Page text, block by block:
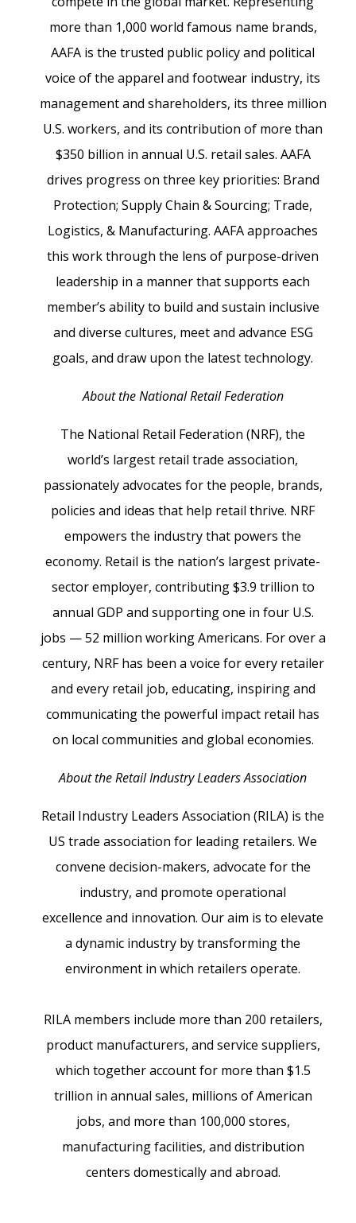
more than 1,000 world famous name brands,
AAFA is the trusted public policy and political
voice of the apparel and footwear industry, its
management and shareholders, its three million
U.S. workers, and its contribution of more than
$350 billion in annual U.S. retail sales. AAFA
drives progress on three key priorities: Brand
Protection; Supply Chain & Sourcing; Trade,
Logistics, & Manufacturing. AAFA approaches
this work through the lens of purpose-driven
leadership in a manner that supports each
member’s ability to build and sustain inclusive
and diverse cultures, meet and advance ESG
goals, and draw upon the latest technology.
About the National Retail Federation
The National Retail Federation (NRF), the
world’s largest retail trade association,
passionately advocates for the people, brands,
policies and ideas that help retail thrive. NRF
empowers the industry that powers the
economy. Retail is the nation’s largest private-
sector employer, contributing $3.9 trillion to
annual GDP and supporting one in four U.S.
jobs — 52 million working Americans. For over a
century, NRF has been a voice for every retailer
and every retail job, educating, inspiring and
communicating the powerful impact retail has
on local communities and global economies.
About the Retail Industry Leaders Association
Retail Industry Leaders Association (RILA) is the
US trade association for leading retailers. We
convene decision-makers, advocate for the
industry, and promote operational
excellence and innovation. Our aim is to elevate
a dynamic industry by transforming the
environment in which retailers operate.
RILA members include more than 200 retailers,
product manufacturers, and service suppliers,
which together account for more than $1.5
trillion in annual sales, millions of American
jobs, and more than 100,000 stores,
manufacturing facilities, and distribution
centers domestically and abroad.